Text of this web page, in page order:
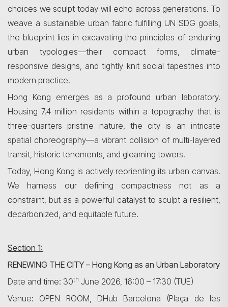
choices we sculpt today will echo across generations. To
weave a sustainable urban fabric fulfilling UN SDG goals,
the blueprint lies in excavating the principles of enduring
urban typologies—their compact forms, climate-
responsive designs, and tightly knit social tapestries into
modern practice.
Hong Kong emerges as a profound urban laboratory.
Housing 7.4 million residents within a topography that is
three-quarters pristine nature, the city is an intricate
spatial choreography—a vibrant collision of multi-layered
transit, historic tenements, and gleaming towers.
Today, Hong Kong is actively reorienting its urban canvas.
We harness our defining compactness not as a
constraint, but as a powerful catalyst to sculpt a resilient,
decarbonized, and equitable future.
Section 1:
RENEWING THE CITY – Hong Kong as an Urban Laboratory
Date and time: 30th June 2026, 16:00 – 17:30 (TUE)
Venue: OPEN ROOM, DHub Barcelona (Plaça de les